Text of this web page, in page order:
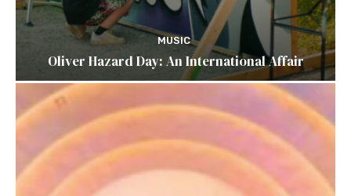
MUSIC
Oliver Hazard Day: An International Affair